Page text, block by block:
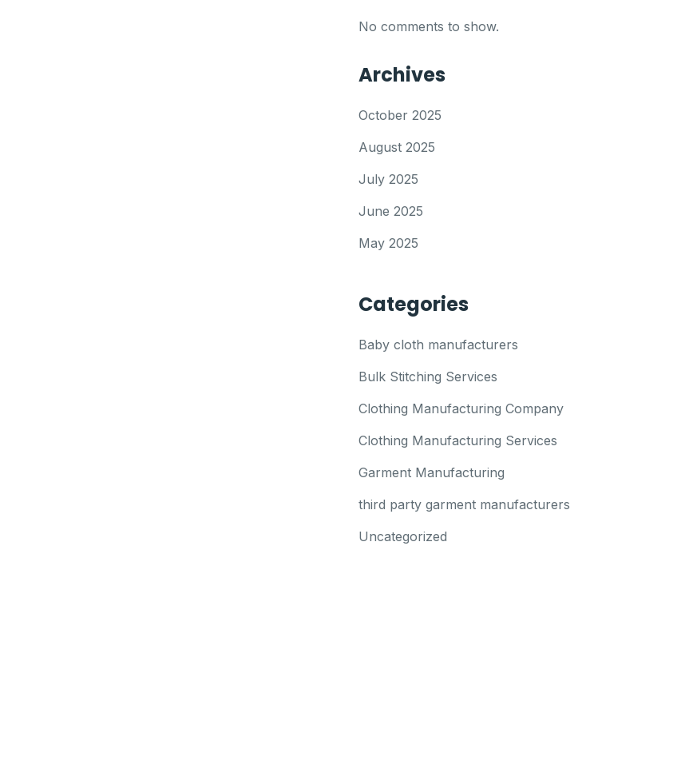
No comments to show.
Archives
October 2025
August 2025
July 2025
June 2025
May 2025
Categories
Baby cloth manufacturers
Bulk Stitching Services
Clothing Manufacturing Company
Clothing Manufacturing Services
Garment Manufacturing
third party garment manufacturers
Uncategorized